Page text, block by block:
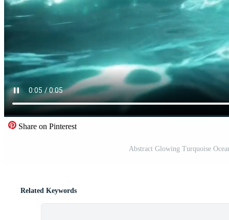
Share on Pinterest
Abstract Glowing Turquoise
Related Keywords